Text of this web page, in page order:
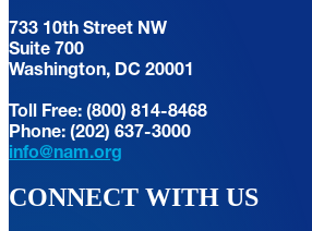
733 10th Street NW
Suite 700
Washington, DC 20001
Toll Free: (800) 814-8468
Phone: (202) 637-3000
info@nam.org
CONNECT WITH US